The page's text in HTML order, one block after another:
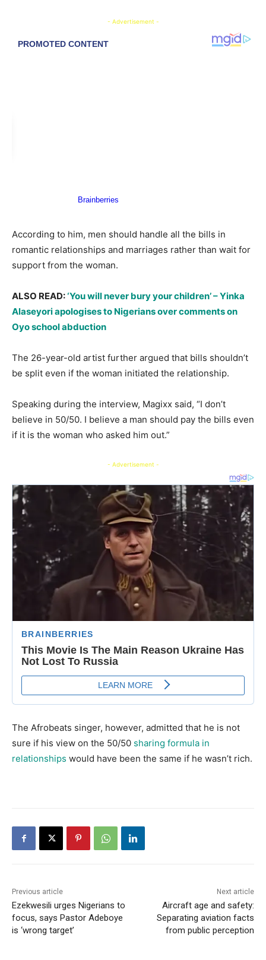
- Advertisement -
According to him, men should handle all the bills in
romantic relationships and marriages rather than wait for
support from the woman.
ALSO READ:‘You will never bury your children’ – Yinka
Alaseyori apologises to Nigerians over comments on
Oyo school abduction
The 26-year-old artist further argued that bills shouldn’t
be split even if the woman initiated the relationship.
Speaking during the interview, Magixx said, “I don’t
believe in 50/50. I believe a man should pay the bills even
if it is the woman who asked him out.”
- Advertisement -
The Afrobeats singer, however, admitted that he is not
sure if his view on the 50/50 sharing formula in
relationships would have been the same if he wasn’t rich.
Previous article
Ezekwesili urges Nigerians to
focus, says Pastor Adeboye
is ‘wrong target’
Next article
Aircraft age and safety:
Separating aviation facts
from public perception